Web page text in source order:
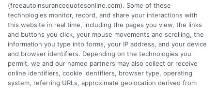
Find an Insurance
Zipcode (Required)
(freeautoinsurancequotesonline.com). Some of these
technologies monitor, record, and share your interactions with
this website in real time, including the pages you view, the links
and buttons you click, your mouse movements and scrolling, the
information you type into forms, your IP address, and your device
and browser identifiers. Depending on the technologies you
permit, we and our named partners may also collect or receive
online identifiers, cookie identifiers, browser type, operating
system, referring URLs, approximate geolocation derived from